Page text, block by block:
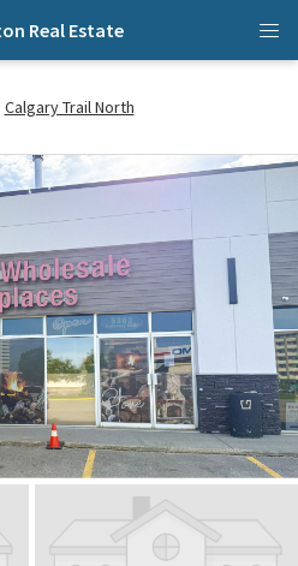
Real Estate
Calgary Trail North